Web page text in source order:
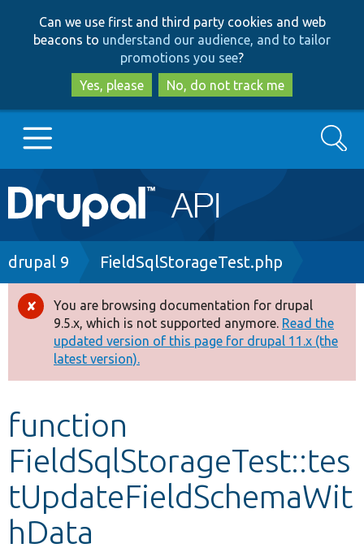
to
main
content
to
search
Can we use first and third party cookies and web
beacons to understand our audience, and to tailor
promotions you see?
Yes, please
No, do not track me
Main
navigation
Go to Drupal.org
Drupal 8+
Other projects
Develop for Drupal
Search
Breadcrumb
drupal 9 FieldSqlStorageTest.php
Error
message
You are browsing documentation for drupal
9.5.x, which is not supported anymore. Read the
updated version of this page for drupal 11.x (the
latest version).
function
FieldSqlStorageTest::tes
tUpdateFieldSchemaWit
hData